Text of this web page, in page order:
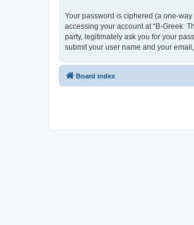
Your password is ciphered (a one-
accessing your account at “B-Greek:
party, legitimately ask you for your
submit your user name and your
Board index